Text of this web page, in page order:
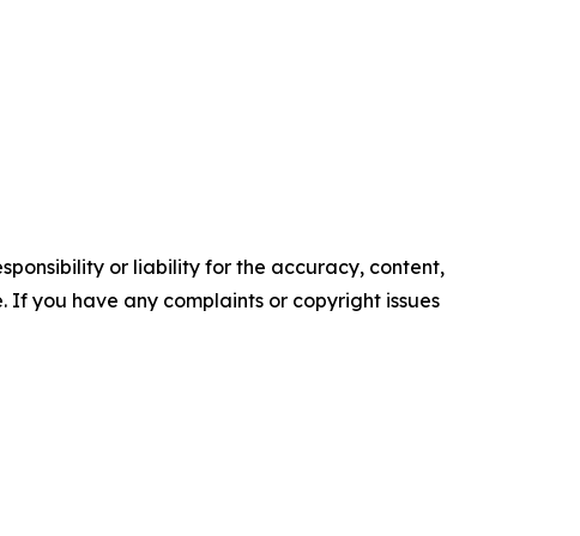
or liability for the accuracy, content,
you have any complaints or copyright issues